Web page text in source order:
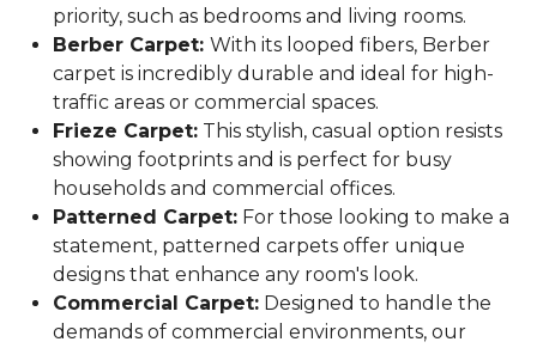
priority, such as bedrooms and living rooms.
Berber Carpet: With its looped fibers, Berber
carpet is incredibly durable and ideal for high-
traffic areas or commercial spaces.
Frieze Carpet: This stylish, casual option resists
showing footprints and is perfect for busy
households and commercial offices.
Patterned Carpet: For those looking to make a
statement, patterned carpets offer unique
designs that enhance any room's look.
Commercial Carpet: Designed to handle the
demands of commercial environments, our